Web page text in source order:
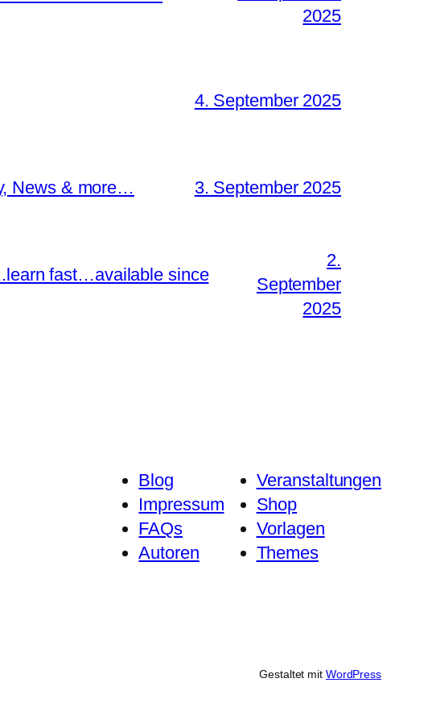
2025
4. September 2025
News & more… 3. September 2025
fast…available since
2.
September
2025
Blog
Impressum
FAQs
Autoren
Veranstaltungen
Shop
Vorlagen
Themes
Gestaltet mit WordPress